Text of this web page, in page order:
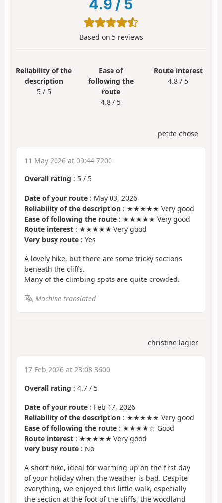
4.9 / 5
Based on 5reviews
Reliability of the
description
5 / 5
Ease of
following the
route
4.8 / 5
Route interest
4.8 / 5
petite chose
11 May 2026 at 09:44 7200
Overall rating : 5 / 5
Date of your route : May 03, 2026
Reliability of the description : ★★★★★ Very good
Ease of following the route : ★★★★★ Very good
Route interest : ★★★★★ Very good
Very busy route : Yes
A lovely hike, but there are some tricky sections
beneath the cliffs.
Many of the climbing spots are quite crowded.
Machine-translated
christine lagier
17 Feb 2026 at 23:08 3600
Overall rating : 4.7 / 5
Date of your route : Feb 17, 2026
Reliability of the description : ★★★★★ Very good
Ease of following the route : ★★★★☆ Good
Route interest : ★★★★★ Very good
Very busy route : No
A short hike, ideal for warming up on the first day
of your holiday when the weather is bad. Despite
everything, we enjoyed this little walk, especially
the section at the foot of the cliffs, the woodland